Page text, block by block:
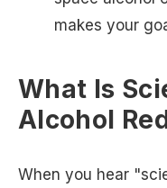
makes your
What Is
Alcohol
When you hear